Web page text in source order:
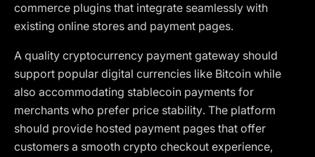
commerce plugins that integrate seamlessly with
existing online stores and payment pages.
A quality cryptocurrency payment gateway should
support popular digital currencies like Bitcoin while
also accommodating stablecoin payments for
merchants who prefer price stability. The platform
should provide hosted payment pages that offer
customers a smooth crypto checkout experience,